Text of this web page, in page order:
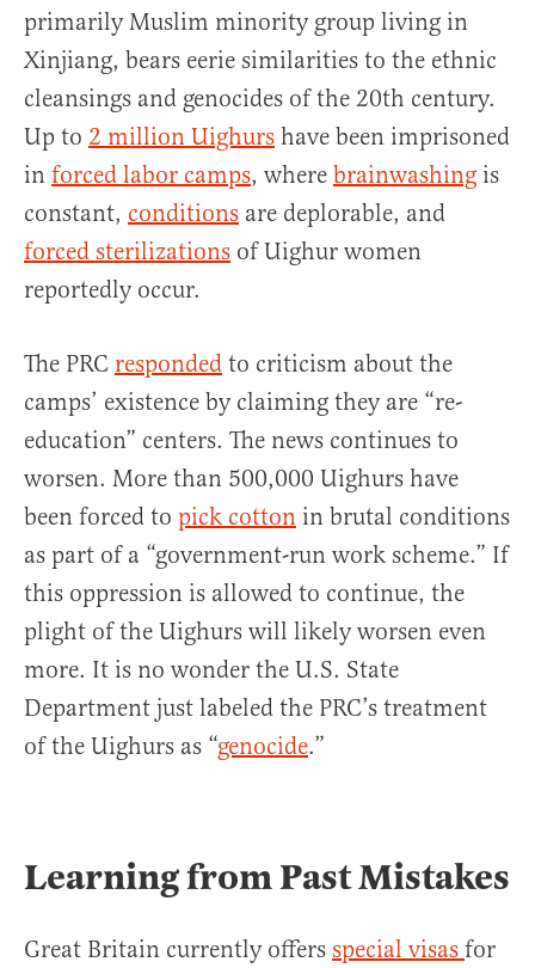
primarily Muslim minority group living in
Xinjiang, bears eerie similarities to the ethnic
cleansings and genocides of the 20th century.
Up to 2 million Uighurs have been imprisoned
in forced labor camps, where brainwashing is
constant, conditions are deplorable, and
forced sterilizations of Uighur women
reportedly occur.
The PRC responded to criticism about the
camps’ existence by claiming they are “re-
education” centers. The news continues to
worsen. More than 500,000 Uighurs have
been forced to pick cotton in brutal conditions
as part of a “government-run work scheme.” If
this oppression is allowed to continue, the
plight of the Uighurs will likely worsen even
more. It is no wonder the U.S. State
Department just labeled the PRC’s treatment
of the Uighurs as “genocide.”
Learning from Past Mistakes
Great Britain currently offers special visas for